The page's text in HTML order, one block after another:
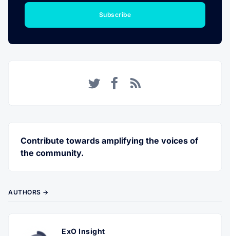
Subscribe
Contribute towards amplifying the voices of
the community.
AUTHORS →
ExO Insight